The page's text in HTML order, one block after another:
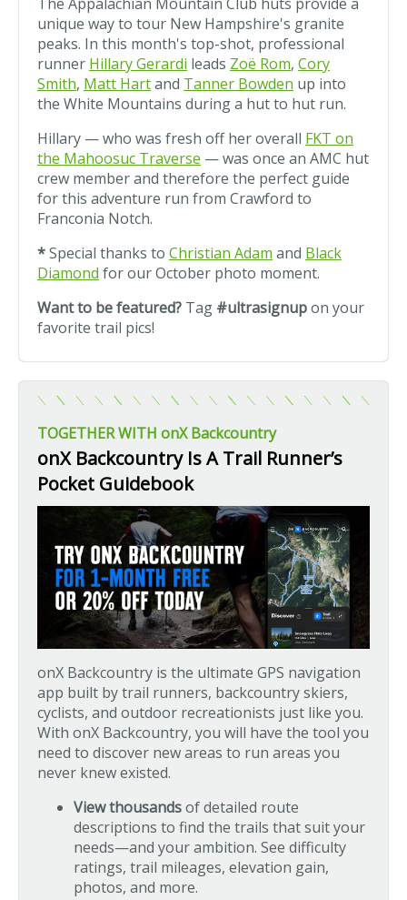
unique way to tour New Hampshire's granite
peaks. In this month's top-shot, professional
runner Hillary Gerardi leads Zoë Rom, Cory
Smith, Matt Hartand Tanner Bowden up into
the White Mountains during a hut to hut run.
Hillary — who was fresh off her overall FKT on
the Mahoosuc Traverse — was once an AMC hut
crew member and therefore the perfect guide
for this adventure run from Crawford to
Franconia Notch.
*Special thanks to Christian Adam and Black
Diamond for our October photo moment.
Want to be featured? Tag #ultrasignupon your
favorite trail pics!
TOGETHER WITH onX Backcountry
onX Backcountry Is A Trail Runner’s
Pocket Guidebook
onX Backcountry is the ultimate GPS navigation
app built by trail runners, backcountry skiers,
cyclists, and outdoor recreationists just like you.
With onX Backcountry, you will have the tool you
need to discover new areas to run areas you
never knew existed.
View thousandsof detailed route
descriptions to find the trails that suit your
needs—and your ambition. See difficulty
ratings, trail mileages, elevation gain,
photos, and more.